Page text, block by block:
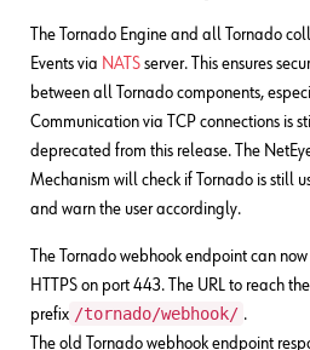
The Tornado Engine and all Tornado
Events via NATS server. This ensures
between all Tornado components,
Communication via TCP connections is
deprecated from this release. The
Mechanism will check if Tornado is still
and warn the user accordingly.
The Tornado webhook endpoint can
HTTPS on port 443. The URL to reach
prefix /tornado/webhook/ .
The old Tornado webhook endpoint